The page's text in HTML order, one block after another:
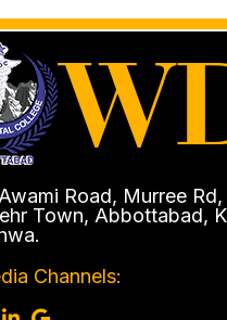
Road, Murree
Town, Abbottabad,
Channels: